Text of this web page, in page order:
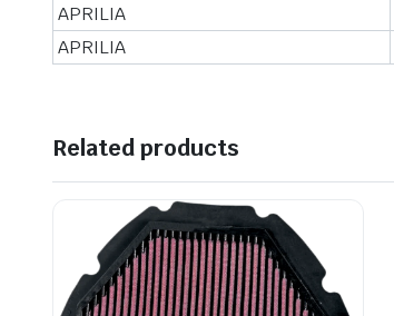
APRILIA
APRILIA
Related products